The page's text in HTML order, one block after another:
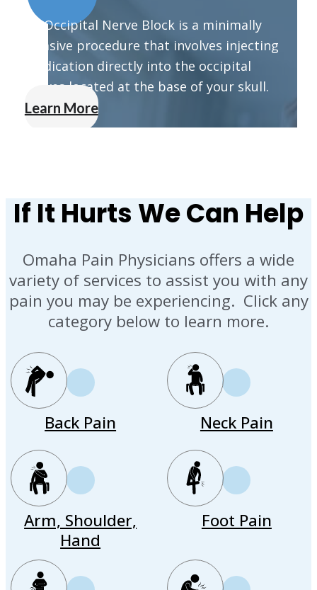
An Occipital Nerve Block is a minimally
invasive procedure that involves injecting
medication directly into the occipital
nerves located at the base of your skull.
Learn More
If It Hurts We Can Help
Omaha Pain Physicians offers a wide
variety of services to assist you with any
pain you may be experiencing. Click any
category below to learn more.
Back Pain Neck Pain
Arm, Shoulder,
Hand
Foot Pain